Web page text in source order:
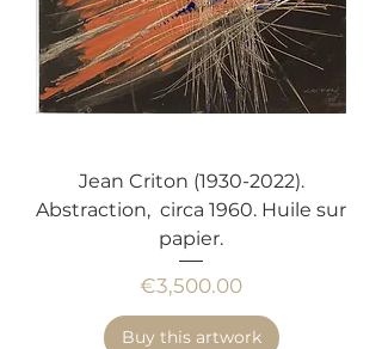
Jean Criton (1930-2022).
Abstraction, circa 1960. Huile sur
papier.
Price
€3,500.00
Buy this artwork